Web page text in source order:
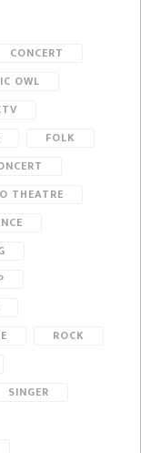
CONCERT
OWL
FOLK
THEATRE
ROCK
SINGER